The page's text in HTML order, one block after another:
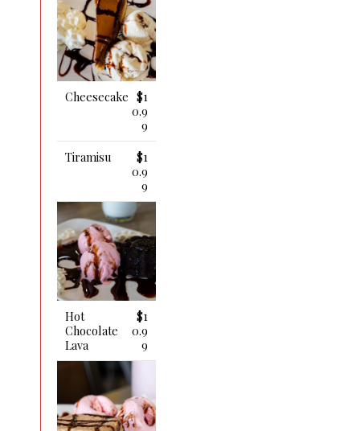
Cheesecake $1
0.9
9
Tiramisu
$1
0.9
9
Hot
Chocolate
Lava
$1
0.9
9